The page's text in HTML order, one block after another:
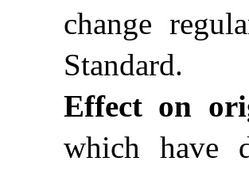
change
Standard.
Effect on
which have